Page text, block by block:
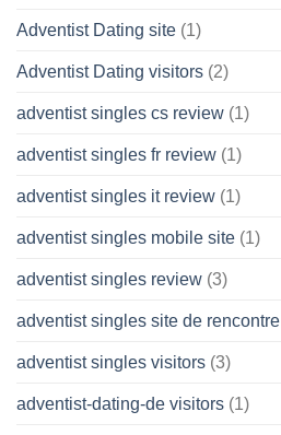
Adventist Dating site (1)
Adventist Dating visitors (2)
adventist singles cs review (1)
adventist singles fr review (1)
adventist singles it review (1)
adventist singles mobile site (1)
adventist singles review (3)
adventist singles site de rencontre
adventist singles visitors (3)
adventist-dating-de visitors (1)